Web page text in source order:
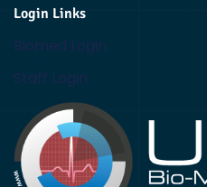
Login Links
Biomed Login
Staff Login